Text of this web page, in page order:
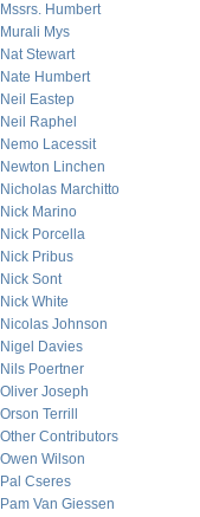
Mssrs. Humbert
Murali Mys
Nat Stewart
Nate Humbert
Neil Eastep
Neil Raphel
Nemo Lacessit
Newton Linchen
Nicholas Marchitto
Nick Marino
Nick Porcella
Nick Pribus
Nick Sont
Nick White
Nicolas Johnson
Nigel Davies
Nils Poertner
Oliver Joseph
Orson Terrill
Other Contributors
Owen Wilson
Pal Cseres
Pam Van Giessen